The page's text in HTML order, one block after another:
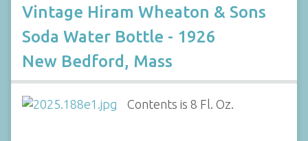
Vintage Hiram Wheaton & Sons
Soda Water Bottle - 1926
New Bedford, Mass
Contents is 8 Fl. Oz.